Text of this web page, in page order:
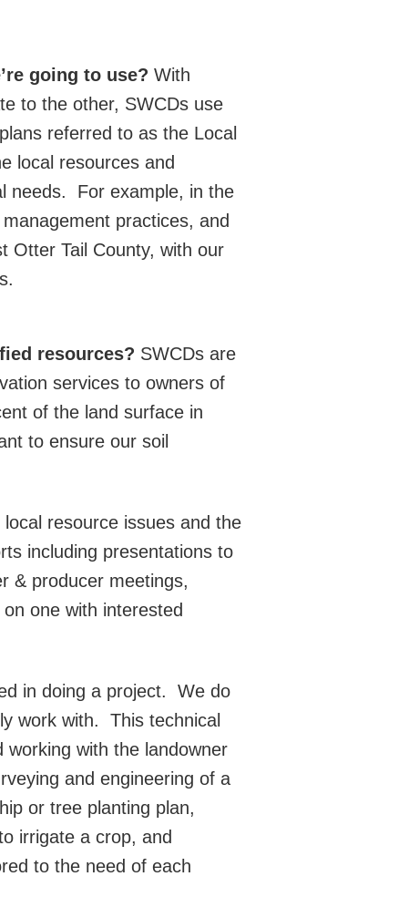
going to use? With
to the other, SWCDs use
referred to as the Local
local resources and
needs.
For example, in the
practices, and
Otter Tail County, with our
resources? SWCDs are
services to owners of
of the land surface in
to ensure our soil
resource issues and the
including presentations to
& producer meetings,
one with interested
in doing a project.
We do
work with.
This technical
with the landowner
and engineering of a
or tree planting plan,
irrigate a crop, and
to the need of each